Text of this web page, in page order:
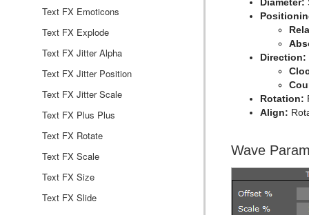
Spline Path
Spline Strip
Spring
Star
Torus
Triangle
Trio Scroll
Wall
Wave
Control Num
Control Object
Control Omo
Control Parameter
Control Payload
Control Pie
Control Scaling
Control Sign Container
Control SoftClip
Control Stoppoint
Text FX Emoticons
Text FX Explode
Text FX Jitter Alpha
Text FX Jitter Position
Text FX Jitter Scale
Text FX Plus Plus
Text FX Rotate
Text FX Scale
Text FX Size
Text FX Slide
Direction:
Rotation:
Align:
Wave